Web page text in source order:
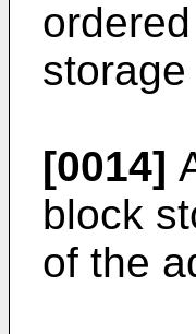
storage
[0014]
block
of the